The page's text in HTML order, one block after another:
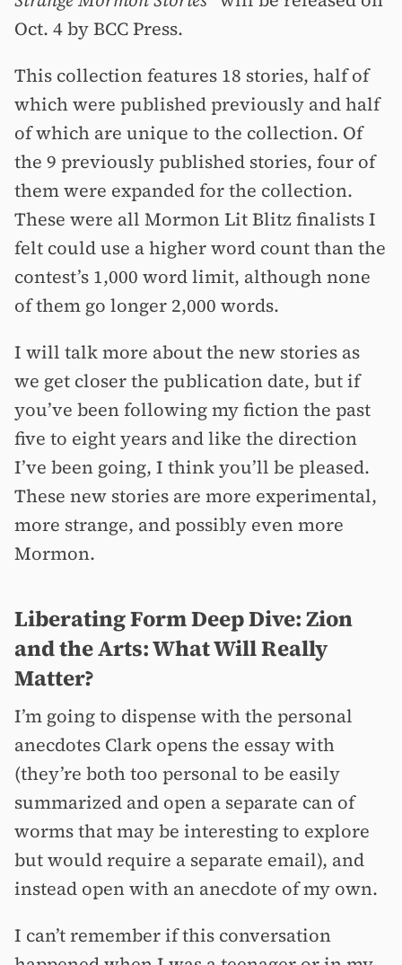
Oct. 4 by BCC Press.
This collection features 18 stories, half of
which were published previously and half
of which are unique to the collection. Of
the 9 previously published stories, four of
them were expanded for the collection.
These were all Mormon Lit Blitz finalists I
felt could use a higher word count than the
contest’s 1,000 word limit, although none
of them go longer 2,000 words.
I will talk more about the new stories as
we get closer the publication date, but if
you’ve been following my fiction the past
five to eight years and like the direction
I’ve been going, I think you’ll be pleased.
These new stories are more experimental,
more strange, and possibly even more
Mormon.
Liberating Form Deep Dive: Zion
and the Arts: What Will Really
Matter?
I’m going to dispense with the personal
anecdotes Clark opens the essay with
(they’re both too personal to be easily
summarized and open a separate can of
worms that may be interesting to explore
but would require a separate email), and
instead open with an anecdote of my own.
I can’t remember if this conversation